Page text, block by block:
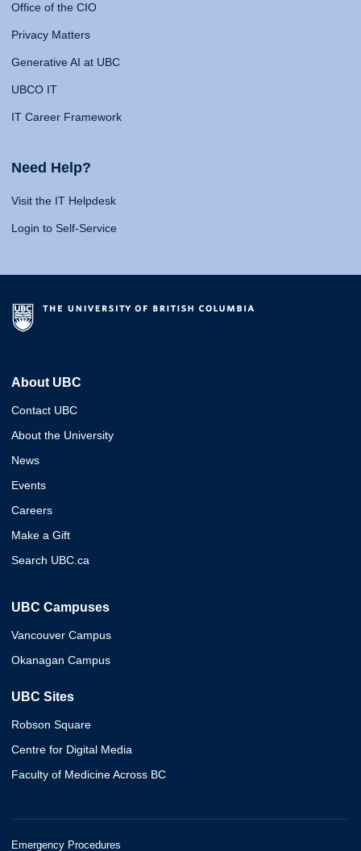
Office of the CIO
Privacy Matters
Generative AI at UBC
UBCO IT
IT Career Framework
Need Help?
Visit the IT Helpdesk
Login to Self-Service
About UBC
Contact UBC
About the University
News
Events
Careers
Make a Gift
Search UBC.ca
UBC Campuses
Vancouver Campus
Okanagan Campus
UBC Sites
Robson Square
Centre for Digital Media
Faculty of Medicine Across BC
Emergency Procedures